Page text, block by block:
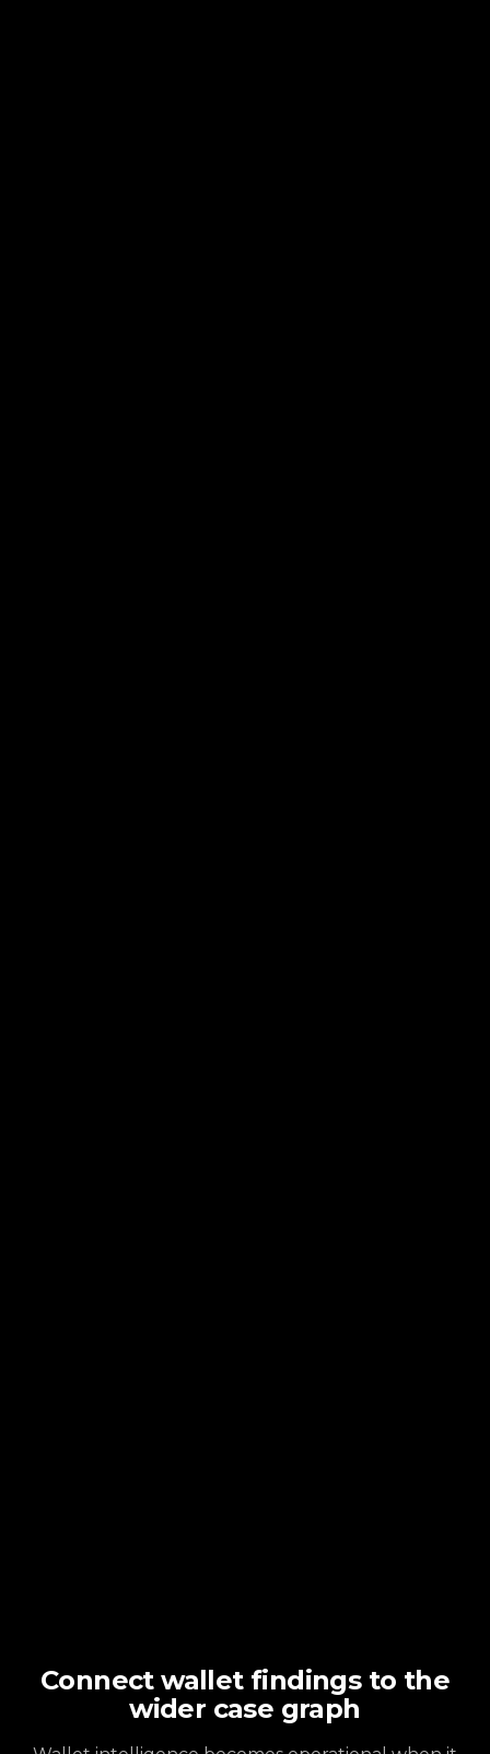
Connect wallet findings to the
wider case graph